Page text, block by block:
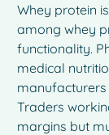
Whey protein
among whey
functionality.
medical
manufacturers
Traders
margins but